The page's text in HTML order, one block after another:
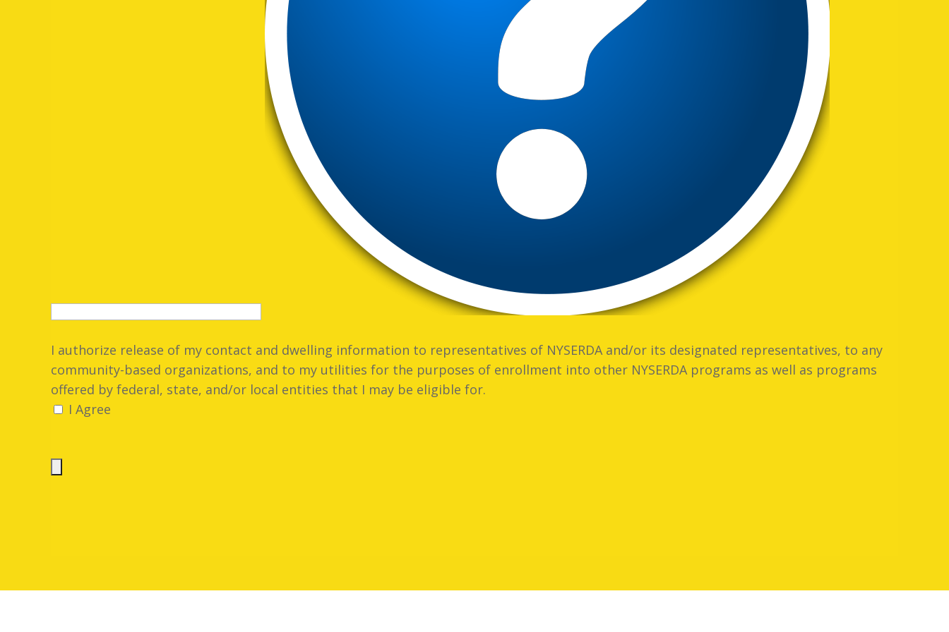
I authorize release of my contact and dwelling information to representatives of NYSERDA and/or its designated representatives, to any
community-based organizations, and to my utilities for the purposes of enrollment into other NYSERDA programs as well as programs
offered by federal, state, and/or local entities that I may be eligible for.
I Agree